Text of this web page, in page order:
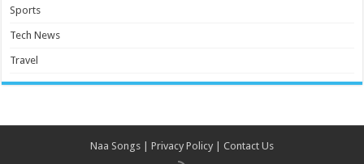
Sports
Tech News
Travel
Naa Songs Privacy Policy Contact Us